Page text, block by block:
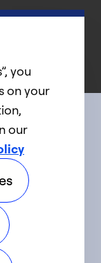
you
on your
our